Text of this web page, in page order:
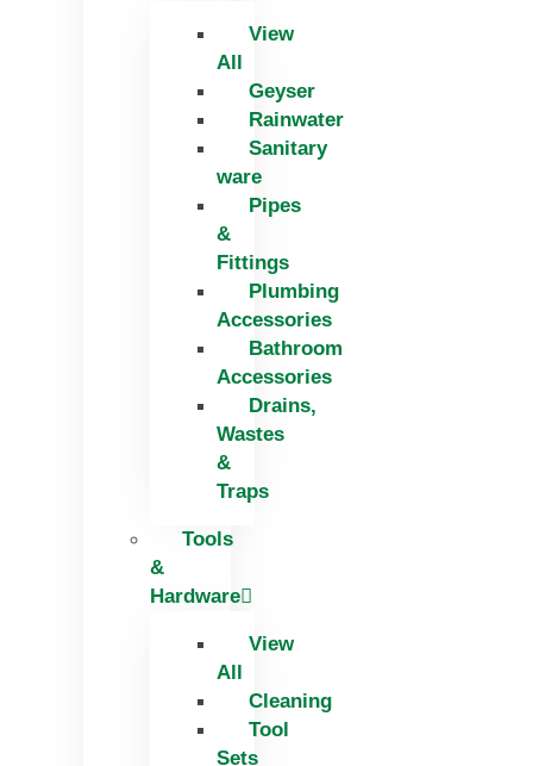
View
All
Geyser
Rainwater
Sanitary
ware
Pipes
&
Fittings
Plumbing
Accessories
Bathroom
Accessories
Drains,
Wastes
&
Traps
Tools
&
Hardware
View
All
Cleaning
Tool
Sets